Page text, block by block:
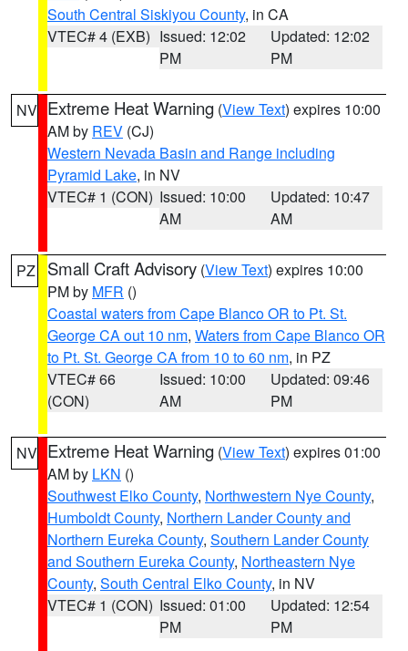
South Central Siskiyou County, in CA
VTEC# 4 (EXB) Issued: 12:02
PM
Updated: 12:02
PM
NV Extreme Heat Warning (View Text) expires 10:00
AM by REV (CJ)
Western Nevada Basin and Range including
Pyramid Lake, in NV
VTEC# 1 (CON) Issued: 10:00
AM
Updated: 10:47
AM
PZ Small Craft Advisory (View Text) expires 10:00
PM by MFR ()
Coastal waters from Cape Blanco OR to Pt. St.
George CA out 10 nm, Waters from Cape Blanco OR
to Pt. St. George CA from 10 to 60 nm, in PZ
VTEC# 66
(CON)
Issued: 10:00
AM
Updated: 09:46
PM
NV Extreme Heat Warning (View Text) expires 01:00
AM by LKN ()
Southwest Elko County, Northwestern Nye County,
Humboldt County, Northern Lander County and
Northern Eureka County, Southern Lander County
and Southern Eureka County, Northeastern Nye
County, South Central Elko County, in NV
VTEC# 1 (CON) Issued: 01:00
PM
Updated: 12:54
PM